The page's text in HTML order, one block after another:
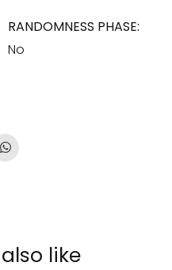
RANDOMNESS PHASE:
No
like